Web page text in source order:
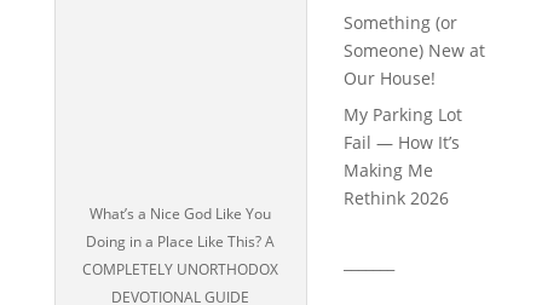
What’s a Nice God Like You
Doing in a Place Like This? A
COMPLETELY UNORTHODOX
DEVOTIONAL GUIDE
Something (or
Someone) New at
Our House!
My Parking Lot
Fail — How It’s
Making Me
Rethink 2026